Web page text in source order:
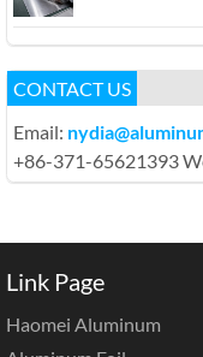
CONTACT US
Email:
+86-371-65621393
Link Page
Haomei Aluminum